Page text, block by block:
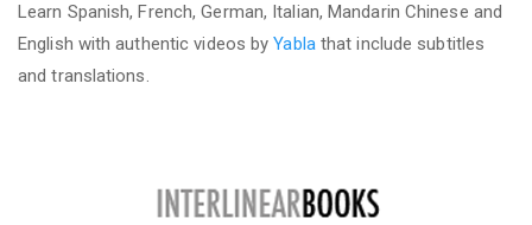
Learn Spanish, French, German, Italian, Mandarin Chinese and
English with authentic videos byYabla that include subtitles
and translations.